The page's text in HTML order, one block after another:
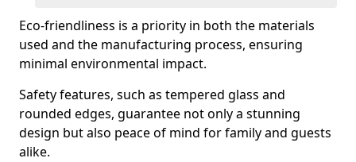
Eco-friendliness is a priority in both the materials
used and the manufacturing process, ensuring
minimal environmental impact.
Safety features, such as tempered glass and
rounded edges, guarantee not only a stunning
design but also peace of mind for family and guests
alike.